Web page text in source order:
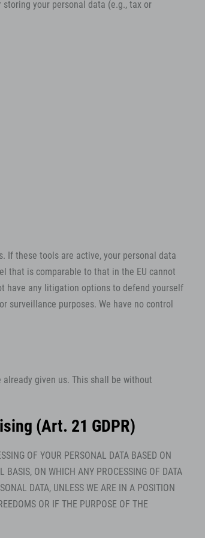
your personal data (e.g., tax or
If these tools are active, your personal data
that is comparable to that in the EU cannot
have any litigation options to defend yourself
surveillance purposes. We have no control
given us. This shall be without
(Art. 21 GDPR)
OF YOUR PERSONAL DATA BASED ON
BASIS, ON WHICH ANY PROCESSING OF DATA
DATA, UNLESS WE ARE IN A POSITION
OR IF THE PURPOSE OF THE